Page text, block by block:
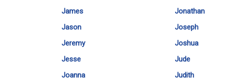
James
Jason
Jeremy
Jesse
Joanna
Jonathan
Joseph
Joshua
Jude
Judith